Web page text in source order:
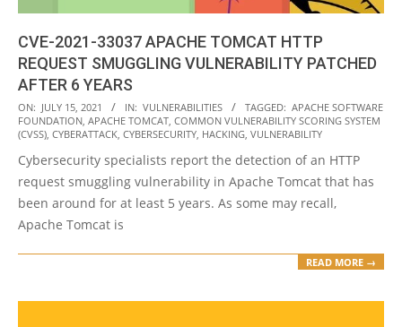
CVE-2021-33037 APACHE TOMCAT HTTP
REQUEST SMUGGLING VULNERABILITY PATCHED
AFTER 6 YEARS
2021-
07-
ON: JULY 15, 2021 IN: VULNERABILITIES TAGGED: APACHE SOFTWARE
FOUNDATION, APACHE TOMCAT, COMMON VULNERABILITY SCORING SYSTEM
(CVSS), CYBERATTACK, CYBERSECURITY, HACKING, VULNERABILITY
Cybersecurity specialists report the detection of an HTTP
request smuggling vulnerability in Apache Tomcat that has
been around for at least 5 years. As some may recall,
Apache Tomcat is
READ MORE →